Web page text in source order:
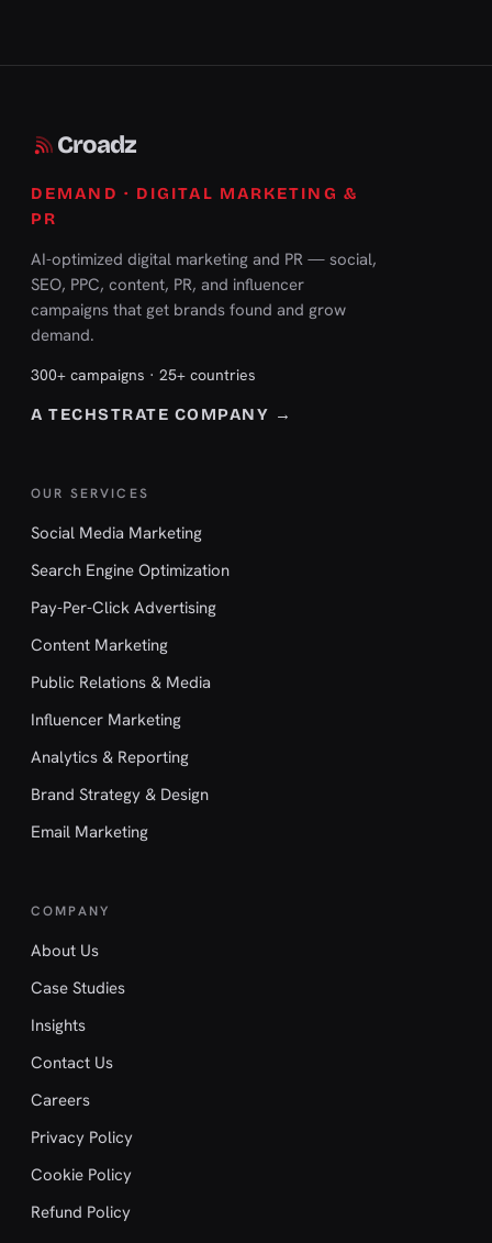
Croadz
DEMAND · DIGITAL MARKETING &
PR
AI-optimized digital marketing and PR — social,
SEO, PPC, content, PR, and influencer
campaigns that get brands found and grow
demand.
300+ campaigns · 25+ countries
A TECHSTRATE COMPANY →
OUR SERVICES
Social Media Marketing
Search Engine Optimization
Pay-Per-Click Advertising
Content Marketing
Public Relations & Media
Influencer Marketing
Analytics & Reporting
Brand Strategy & Design
Email Marketing
COMPANY
About Us
Case Studies
Insights
Contact Us
Careers
Privacy Policy
Cookie Policy
Refund Policy